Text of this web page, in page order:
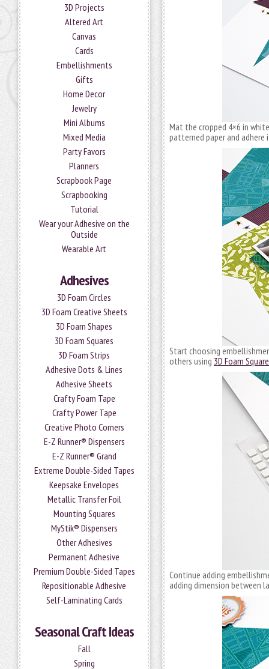
3D Projects
Altered Art
Canvas
Cards
Embellishments
Gifts
Home Decor
Jewelry
Mini Albums
Mixed Media
Party Favors
Planners
Scrapbook Page
Scrapbooking
Tutorial
Wear your Adhesive on the
Outside
Wearable Art
Adhesives
3D Foam Circles
3D Foam Creative Sheets
3D Foam Shapes
3D Foam Squares
3D Foam Strips
Adhesive Dots & Lines
Adhesive Sheets
Crafty Foam Tape
Crafty Power Tape
Creative Photo Corners
E-Z Runner® Dispensers
E-Z Runner® Grand
Extreme Double-Sided Tapes
Keepsake Envelopes
Metallic Transfer Foil
Mounting Squares
MyStik® Dispensers
Other Adhesives
Permanent Adhesive
Premium Double-Sided Tapes
Repositionable Adhesive
Self-Laminating Cards
Seasonal Craft Ideas
Fall
Spring
Mat the cropped 4×6 in
patterned paper and
Start choosing
others using 3D Foam
Continue adding
adding dimension between